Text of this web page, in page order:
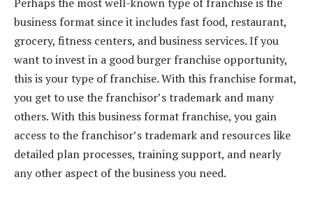
business format since it includes fast food, restaurant,
grocery, fitness centers, and business services. If you
want to invest in a good burger franchise opportunity,
this is your type of franchise. With this franchise format,
you get to use the franchisor’s trademark and many
others. With this business format franchise, you gain
access to the franchisor’s trademark and resources like
detailed plan processes, training support, and nearly
any other aspect of the business you need.